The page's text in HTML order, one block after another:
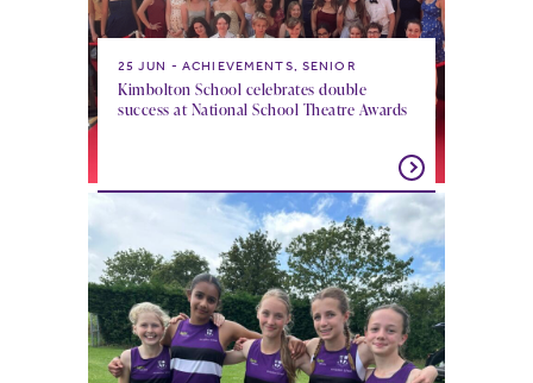
25 JUN ACHIEVEMENTS, SENIOR
Kimbolton School celebrates double
success at National School Theatre Awards